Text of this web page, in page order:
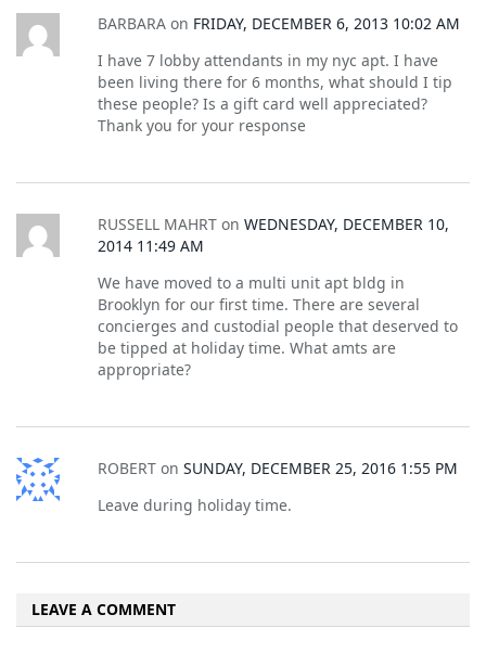
BARBARA on FRIDAY, DECEMBER 6, 2013 10:02 AM
I have 7 lobby attendants in my nyc apt. I have
been living there for 6 months, what should I tip
these people? Is a gift card well appreciated?
Thank you for your response
RUSSELL MAHRT on WEDNESDAY, DECEMBER 10,
2014 11:49 AM
We have moved to a multi unit apt bldg in
Brooklyn for our first time. There are several
concierges and custodial people that deserved to
be tipped at holiday time. What amts are
appropriate?
ROBERT on SUNDAY, DECEMBER 25, 2016 1:55 PM
Leave during holiday time.
LEAVE A COMMENT